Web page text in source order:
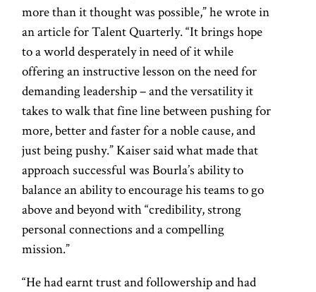
more than it thought was possible,” he wrote in
an article for Talent Quarterly. “It brings hope
to a world desperately in need of it while
offering an instructive lesson on the need for
demanding leadership – and the versatility it
takes to walk that fine line between pushing for
more, better and faster for a noble cause, and
just being pushy.” Kaiser said what made that
approach successful was Bourla’s ability to
balance an ability to encourage his teams to go
above and beyond with “credibility, strong
personal connections and a compelling
mission.”
“He had earnt trust and followership and had